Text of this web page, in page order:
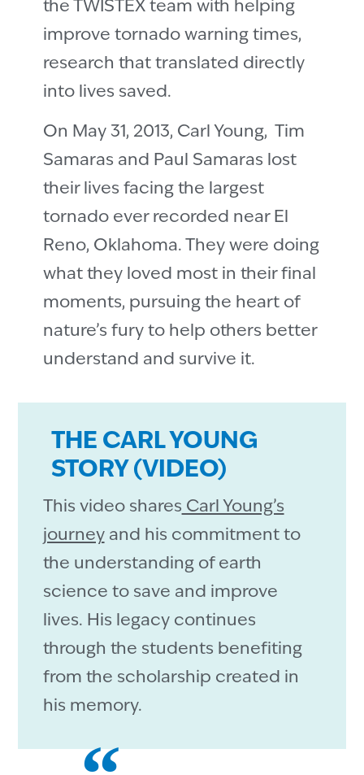
the TWISTEX team with helping
improve tornado warning times,
research that translated directly
into lives saved.
On May 31, 2013, Carl Young, Tim
Samaras and Paul Samaras lost
their lives facing the largest
tornado ever recorded near El
Reno, Oklahoma. They were doing
what they loved most in their final
moments, pursuing the heart of
nature’s fury to help others better
understand and survive it.
THE CARL YOUNG
STORY (VIDEO)
This video shares Carl Young’s
journeyand his commitment to
the understanding of earth
science to save and improve
lives. His legacy continues
through the students benefiting
from the scholarship created in
his memory.